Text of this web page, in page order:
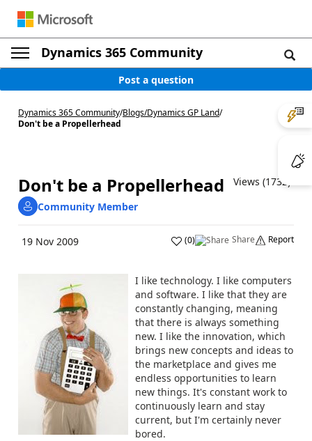
Dynamics 365 Community
Post a question
Dynamics 365 Community/Blogs/Dynamics GP Land/
Don't be a Propellerhead
Don't be a Propellerhead
Views (1732)
Community Member
19 Nov 2009 (0) Share Report
I like technology. I like computers
and software. I like that they are
constantly changing, meaning
that there is always something
new. I like the innovation, which
brings new concepts and ideas to
the marketplace and gives me
endless opportunities to learn
new things. It's constant work to
continuously learn and stay
current, but I'm certainly never
bored.